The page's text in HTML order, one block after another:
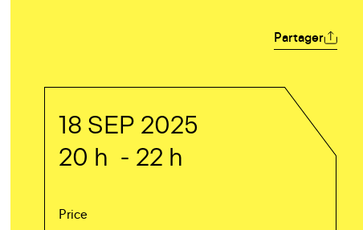
Partager
18 SEP 2025
20 h - 22 h
Price